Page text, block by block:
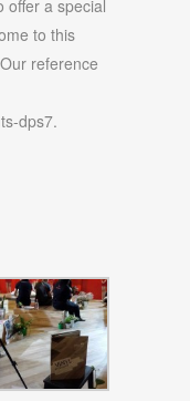
offer a special
to this
reference
dps7.